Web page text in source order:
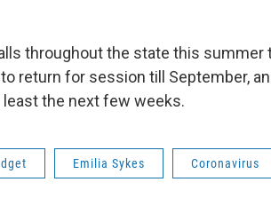
throughout the state this summer
return for session till September,
the next few weeks.
Emilia Sykes Coronavirus